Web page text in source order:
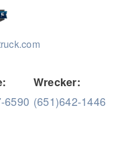
6590
Wrecker:
(651)642-1446